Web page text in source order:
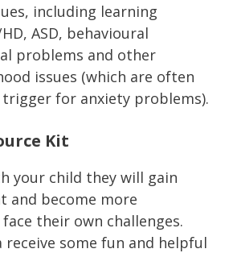
including learning
ASD, behavioural
problems and other
issues (which are often
for anxiety problems).
Kit
your child they will gain
and become more
their own challenges.
receive some fun and helpful